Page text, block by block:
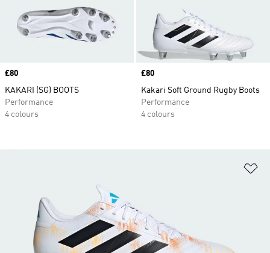
Price
£80
KAKARI (SG) BOOTS
Performance
4 colours
Price
£80
Kakari Soft Ground Rugby Boots
Performance
4 colours